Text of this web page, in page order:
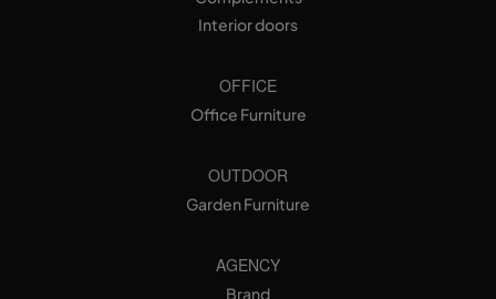
Interior doors
OFFICE
Office Furniture
OUTDOOR
Garden Furniture
AGENCY
Brand